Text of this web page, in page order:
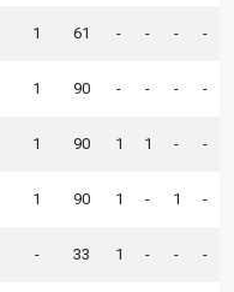
1 61 - - - -
1 90 - - - -
1 90 1 1 - -
1 90 1 - 1 -
- 33 1 - - -